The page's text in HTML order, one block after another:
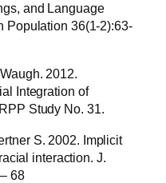
and Language
Population 36(1-2):63-
2012.
Integration of
Study No. 31.
S. 2002. Implicit
interaction. J.
68